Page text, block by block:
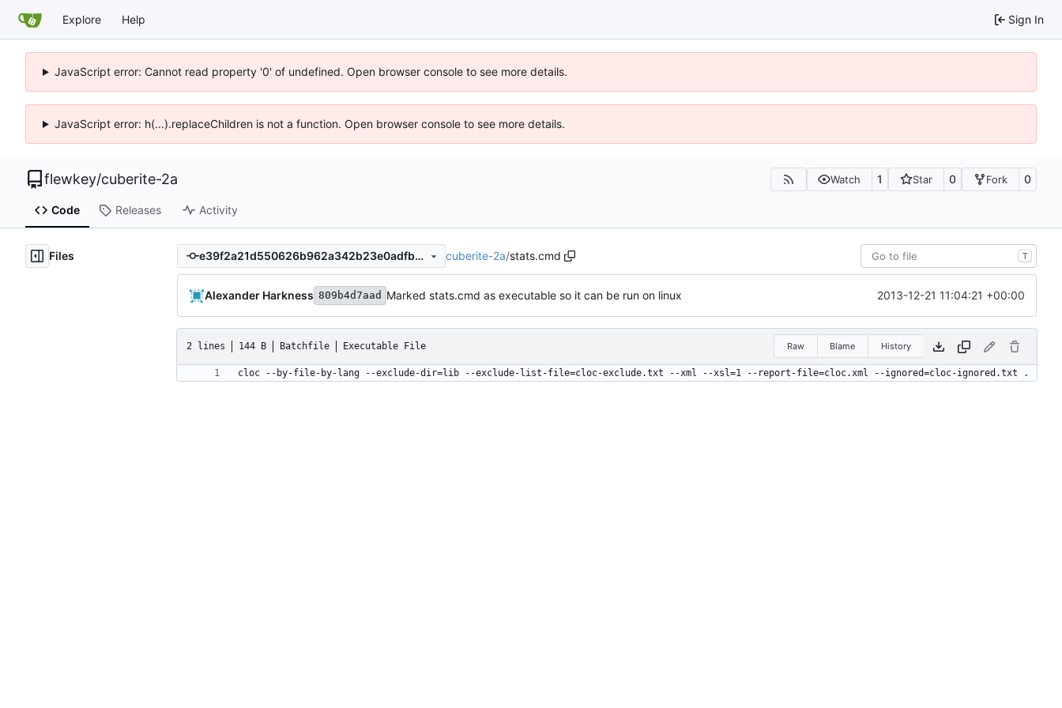
Explore Help Sign In
JavaScript error: Cannot read property '0' of undefined. Open browser console to see more details.
JavaScript error: h(...).replaceChildren is not a function. Open browser console to see more details.
flewkey/cuberite-2a Watch 1 Star 0 Fork 0
Code Releases Activity
Files e39f2a21d550626b962a342b23e0adfb491e6e48 cuberite-2a/stats.cmd T
Alexander Harkness 809b4d7aad Marked stats.cmd as executable so it can be run on linux 2013-12-21 11:04:21 +00:00
2 lines 144 B Batchfile Executable File Raw Blame History